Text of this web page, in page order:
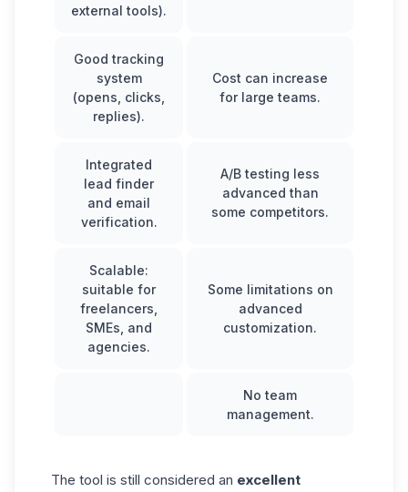
external tools).
Good tracking
system
(opens, clicks,
replies).
Cost can increase
for large teams.
Integrated
lead finder
and email
verification.
A/B testing less
advanced than
some competitors.
Scalable:
suitable for
freelancers,
SMEs, and
agencies.
Some limitations on
advanced
customization.
No team
management.
The tool is still considered an excellent